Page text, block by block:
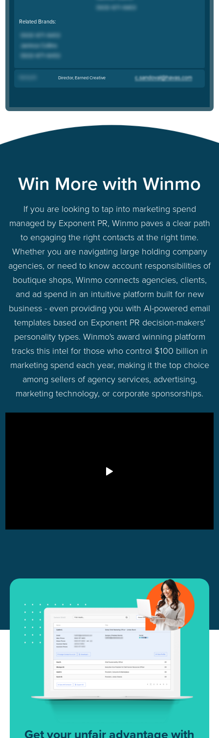
Related Brands:
Director, Earned Creative
Win More with Winmo
If you are looking to tap into marketing spend
managed by Exponent PR, Winmo paves a clear path
to engaging the right contacts at the right time.
Whether you are navigating large holding company
agencies, or need to know account responsibilities of
boutique shops, Winmo connects agencies, clients,
and ad spend in an intuitive platform built for new
business - even providing you with AI-powered email
templates based on Exponent PR decision-makers'
personality types. Winmo's award winning platform
tracks this intel for those who control $100 billion in
marketing spend each year, making it the top choice
among sellers of agency services, advertising,
marketing technology, or corporate sponsorships.
Get your unfair advantage with